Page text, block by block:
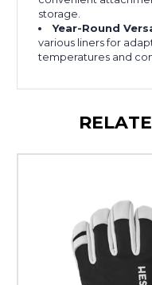
storage.
Year-Round
various liners for
temperatures and